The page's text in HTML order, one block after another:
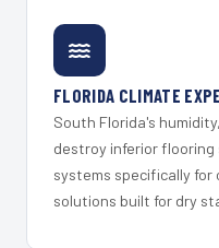
FLORIDA CLIMATE
South Florida's
destroy inferior flooring
systems specifically
solutions built for dry